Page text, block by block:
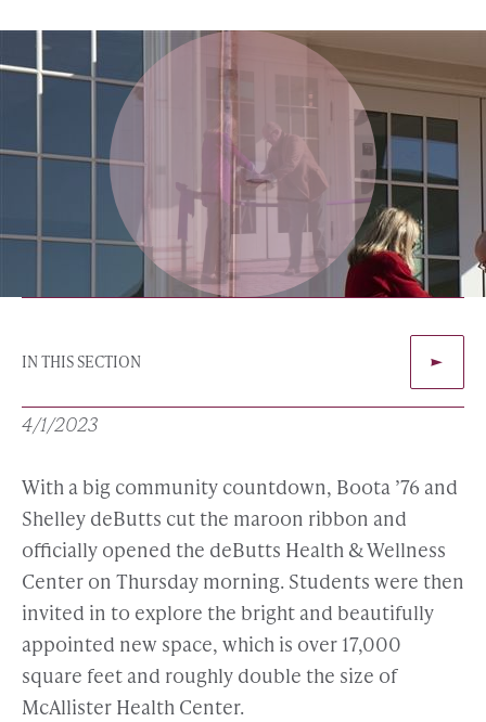
IN THIS SECTION
4/1/2023
With a big community countdown, Boota ’76 and
Shelley deButts cut the maroon ribbon and
officially opened the deButts Health & Wellness
Center on Thursday morning. Students were then
invited in to explore the bright and beautifully
appointed new space, which is over 17,000
square feet and roughly double the size of
McAllister Health Center.